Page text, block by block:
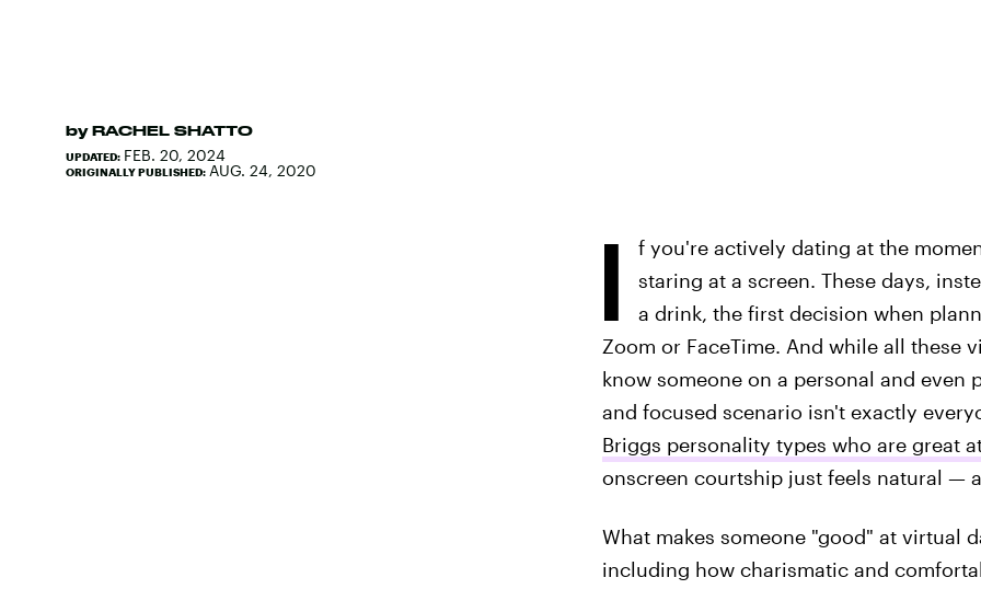
by RACHEL SHATTO
UPDATED: FEB. 20, 2024
ORIGINALLY PUBLISHED: AUG. 24, 2020
I
f you're actively dating at the
staring at a screen. These days,
a drink, the first decision when
Zoom or FaceTime. And while all these
know someone on a personal and
and focused scenario isn't exactly
Briggs personality types who are great
onscreen courtship just feels natural —
What makes someone "good" at virtual
including how charismatic and